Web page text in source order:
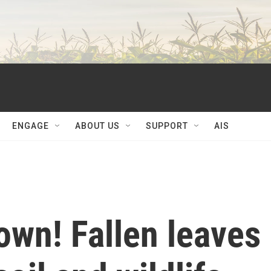
ENGAGE ABOUT US SUPPORT AIS
Fallen leaves